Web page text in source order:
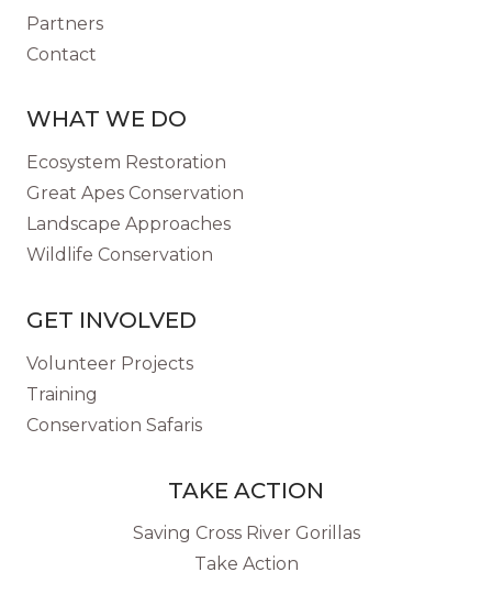
Partners
Contact
WHAT WE DO
Ecosystem Restoration
Great Apes Conservation
Landscape Approaches
Wildlife Conservation
GET INVOLVED
Volunteer Projects
Training
Conservation Safaris
TAKE ACTION
Saving Cross River Gorillas
Take Action